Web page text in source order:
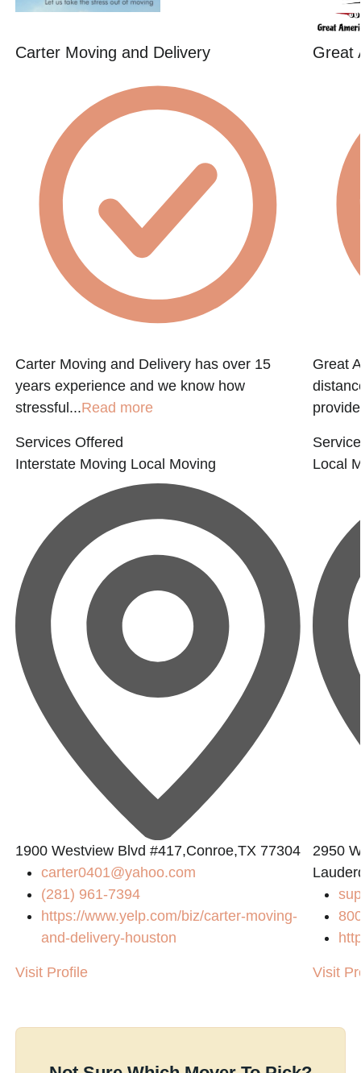
Carter Moving and Delivery
Carter Moving and Delivery has over 15
years experience and we know how
stressful...Read more
Services Offered
Interstate Moving Local Moving
1900 Westview Blvd #417,Conroe,TX 77304
carter0401@yahoo.com
(281) 961-7394
https://www.yelp.com/biz/carter-moving-
and-delivery-houston
Visit Profile
Great
Great
Local
2950
Visit